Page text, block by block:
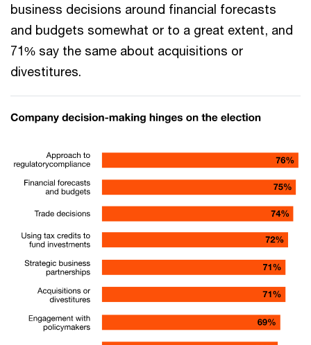
business decisions around financial forecasts
and budgets somewhat or to a great extent, and
71% say the same about acquisitions or
divestitures.